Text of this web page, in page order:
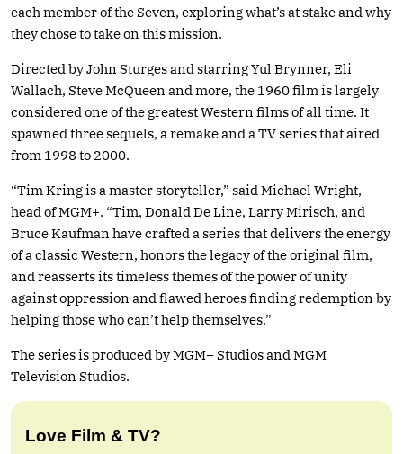
each member of the Seven, exploring what’s at stake and why
they chose to take on this mission.
Directed by John Sturges and starring Yul Brynner, Eli
Wallach, Steve McQueen and more, the 1960 film is largely
considered one of the greatest Western films of all time. It
spawned three sequels, a remake and a TV series that aired
from 1998 to 2000.
“Tim Kring is a master storyteller,” said Michael Wright,
head of MGM+. “Tim, Donald De Line, Larry Mirisch, and
Bruce Kaufman have crafted a series that delivers the energy
of a classic Western, honors the legacy of the original film,
and reasserts its timeless themes of the power of unity
against oppression and flawed heroes finding redemption by
helping those who can’t help themselves.”
The series is produced by MGM+ Studios and MGM
Television Studios.
Love Film & TV?